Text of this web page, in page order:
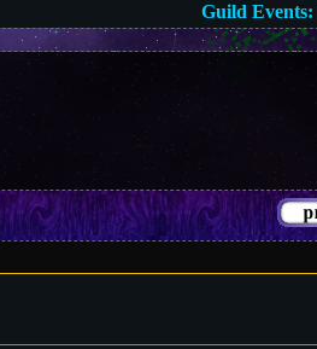
Guild Events: